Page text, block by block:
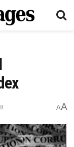
AA